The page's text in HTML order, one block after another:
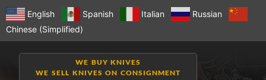
English Spanish Italian
Russian
Chinese (Simplified)
WE BUY KNIVES
WE SELL KNIVES ON CONSIGNMENT